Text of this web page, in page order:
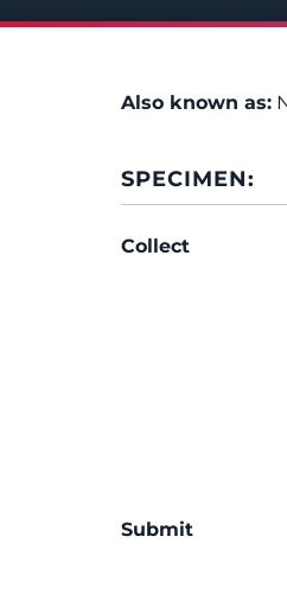
Also known as:
SPECIMEN:
Collect
Submit